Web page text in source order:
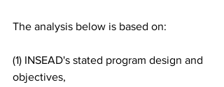
The analysis below is based on:
(1) INSEAD's stated program design and
objectives,